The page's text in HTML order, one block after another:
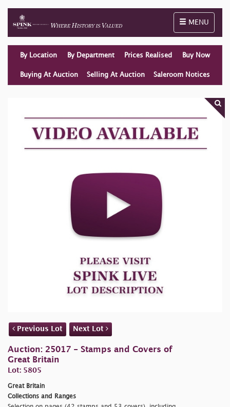
Toggle
MENU
By Location By Department Prices Realised Buy Now
Buying At Auction Selling At Auction Saleroom Notices
Previous Lot Next Lot
Auction: 25017 - Stamps and Covers of
Great Britain
Lot: 5805
Great Britain
Collections and Ranges